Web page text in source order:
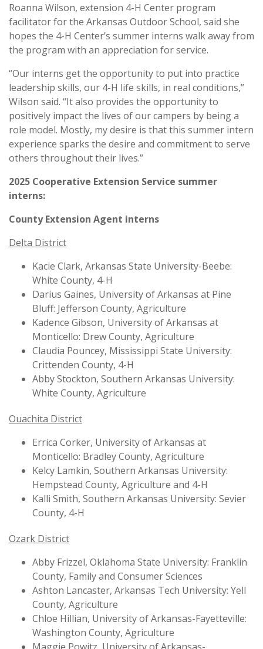
Roanna Wilson, extension 4-H Center program
facilitator for the Arkansas Outdoor School, said she
hopes the 4-H Center’s summer interns walk away from
the program with an appreciation for service.
“Our interns get the opportunity to put into practice
leadership skills, our 4-H life skills, in real conditions,”
Wilson said. “It also provides the opportunity to
positively impact the lives of our campers by being a
role model. Mostly, my desire is that this summer intern
experience sparks the desire and commitment to serve
others throughout their lives.”
2025 Cooperative Extension Service summer
interns:
County Extension Agent interns
Delta District
Kacie Clark, Arkansas State University-Beebe:
White County, 4-H
Darius Gaines, University of Arkansas at Pine
Bluff: Jefferson County, Agriculture
Kadence Gibson, University of Arkansas at
Monticello: Drew County, Agriculture
Claudia Pouncey, Mississippi State University:
Crittenden County, 4-H
Abby Stockton, Southern Arkansas University:
White County, Agriculture
Ouachita District
Errica Corker, University of Arkansas at
Monticello: Bradley County, Agriculture
Kelcy Lamkin, Southern Arkansas University:
Hempstead County, Agriculture and 4-H
Kalli Smith, Southern Arkansas University: Sevier
County, 4-H
Ozark District
Abby Frizzel, Oklahoma State University: Franklin
County, Family and Consumer Sciences
Ashton Lancaster, Arkansas Tech University: Yell
County, Agriculture
Chloe Hillian, University of Arkansas-Fayetteville:
Washington County, Agriculture